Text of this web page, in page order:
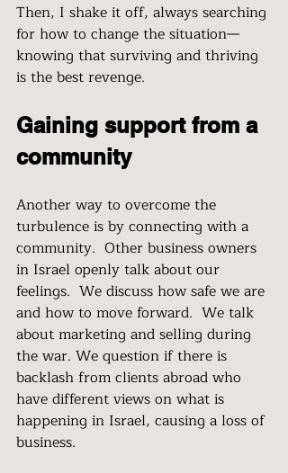
Then, I shake it off, always searching
for how to change the situation—
knowing that surviving and thriving
is the best revenge.
Gaining support from a
community
Another way to overcome the
turbulence is by connecting with a
community.  Other business owners
in Israel openly talk about our
feelings.  We discuss how safe we are
and how to move forward.  We talk
about marketing and selling during
the war. We question if there is
backlash from clients abroad who
have different views on what is
happening in Israel, causing a loss of
business.